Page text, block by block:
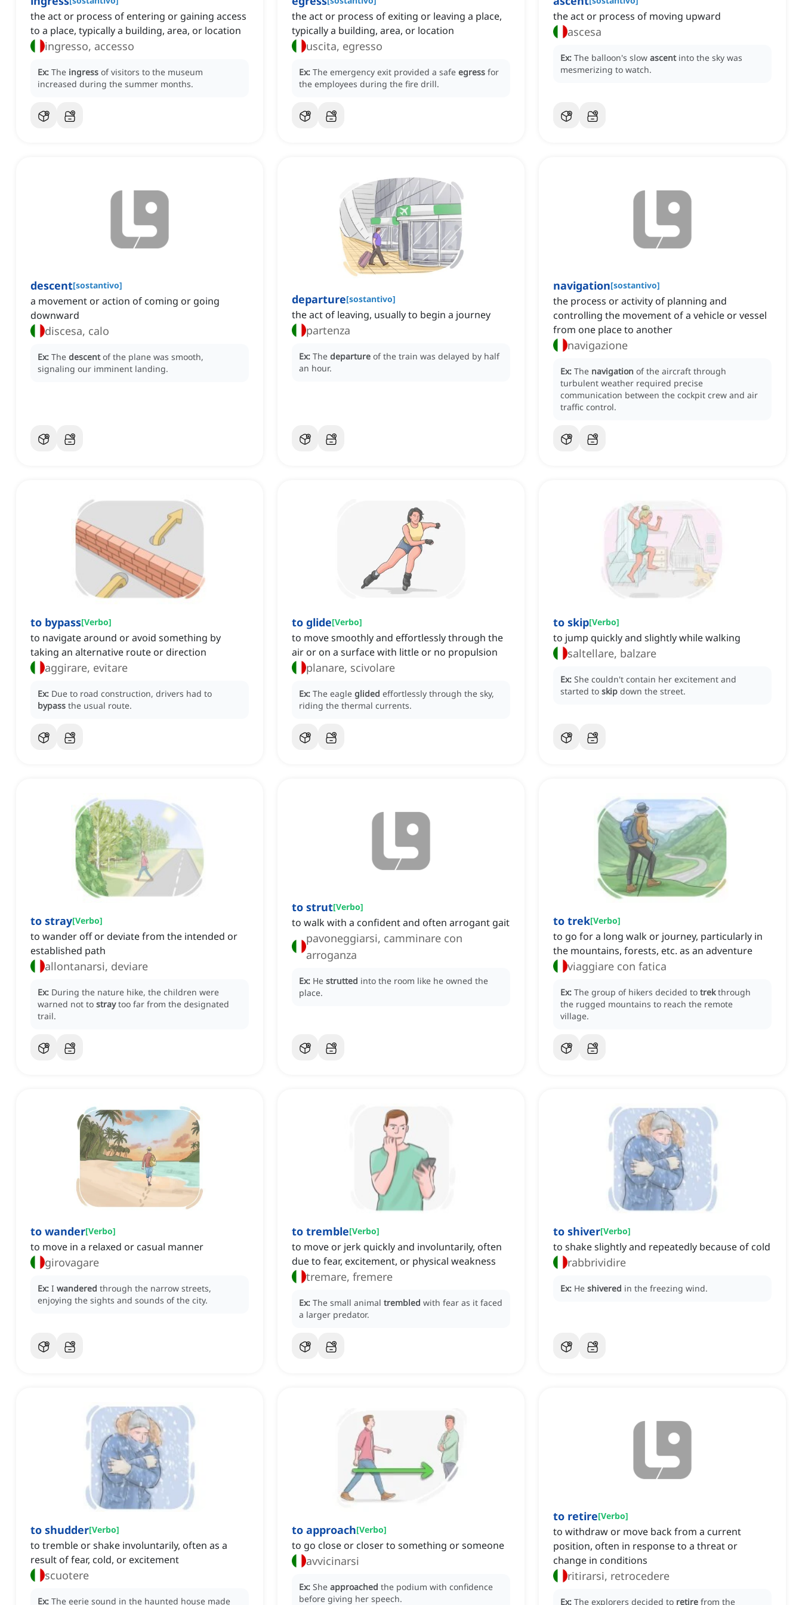
the act or process of entering or gaining access
to a place, typically a building, area, or location
ingresso, accesso
Ex: The ingress of visitors to the museum
increased during the summer months.
the act or process of exiting or leaving a place,
typically a building, area, or location
uscita, egresso
Ex: The emergency exit provided a safe egress for
the employees during the fire drill.
the act or process of moving upward
ascesa
Ex: The balloon's slow ascent into the sky was
mesmerizing to watch.
descent[sostantivo]
a movement or action of coming or going
downward
discesa, calo
Ex: The descent of the plane was smooth,
signaling our imminent landing.
departure[sostantivo]
the act of leaving, usually to begin a journey
partenza
Ex: The departure of the train was delayed by half
an hour.
navigation[sostantivo]
the process or activity of planning and
controlling the movement of a vehicle or vessel
from one place to another
navigazione
Ex: The navigation of the aircraft through
turbulent weather required precise
communication between the cockpit crew and air
traffic control.
to bypass[Verbo]
to navigate around or avoid something by
taking an alternative route or direction
aggirare, evitare
Ex: Due to road construction, drivers had to
bypass the usual route.
to glide[Verbo]
to move smoothly and effortlessly through the
air or on a surface with little or no propulsion
planare, scivolare
Ex: The eagle glided effortlessly through the sky,
riding the thermal currents.
to skip[Verbo]
to jump quickly and slightly while walking
saltellare, balzare
Ex: She couldn't contain her excitement and
started to skip down the street.
to stray[Verbo]
to wander off or deviate from the intended or
established path
allontanarsi, deviare
Ex: During the nature hike, the children were
warned not to stray too far from the designated
trail.
to strut[Verbo]
to walk with a confident and often arrogant gait
pavoneggiarsi, camminare con
arroganza
Ex: He strutted into the room like he owned the
place.
to trek[Verbo]
to go for a long walk or journey, particularly in
the mountains, forests, etc. as an adventure
viaggiare con fatica
Ex: The group of hikers decided to trek through
the rugged mountains to reach the remote
village.
to wander[Verbo]
to move in a relaxed or casual manner
girovagare
Ex: I wandered through the narrow streets,
enjoying the sights and sounds of the city.
to tremble[Verbo]
to move or jerk quickly and involuntarily, often
due to fear, excitement, or physical weakness
tremare, fremere
Ex: The small animal trembled with fear as it faced
a larger predator.
to shiver[Verbo]
to shake slightly and repeatedly because of cold
rabbrividire
Ex: He shivered in the freezing wind.
to shudder[Verbo]
to tremble or shake involuntarily, often as a
result of fear, cold, or excitement
scuotere
Ex: The eerie sound in the haunted house made
to approach[Verbo]
to go close or closer to something or someone
avvicinarsi
Ex: She approached the podium with confidence
before giving her speech.
to retire[Verbo]
to withdraw or move back from a current
position, often in response to a threat or
change in conditions
ritirarsi, retrocedere
Ex: The explorers decided to retire from the